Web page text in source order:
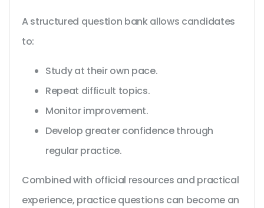
A structured question bank allows candidates
to:
Study at their own pace.
Repeat difficult topics.
Monitor improvement.
Develop greater confidence through
regular practice.
Combined with official resources and practical
experience, practice questions can become an